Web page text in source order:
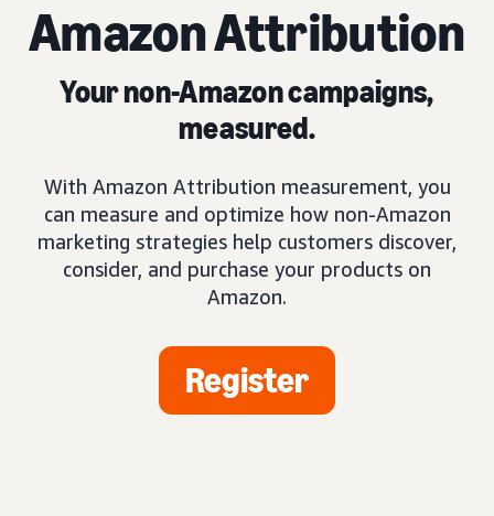
Amazon Attribution
Your non-Amazon campaigns,
measured.
With Amazon Attribution measurement, you
can measure and optimize how non-Amazon
marketing strategies help customers discover,
consider, and purchase your products on
Amazon.
Register